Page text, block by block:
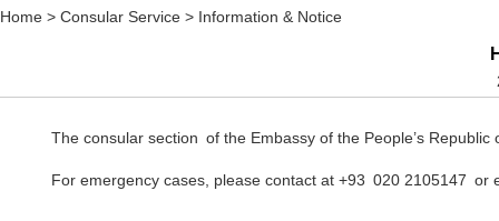
Home > Consular Service > Information & Notice
The consular section of the Embassy of the People’s
For emergency cases, please contact at +93 020 2105147 or